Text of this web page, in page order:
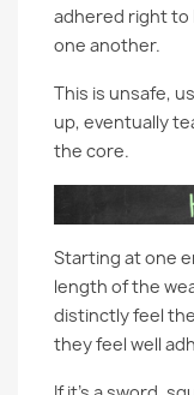
adhered right to
one another.
This is unsafe,
up, eventually
the core.
Starting at one
length of the
distinctly feel
they feel well